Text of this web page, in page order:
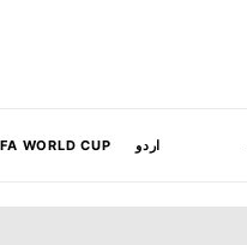
WORLD CUP اردو